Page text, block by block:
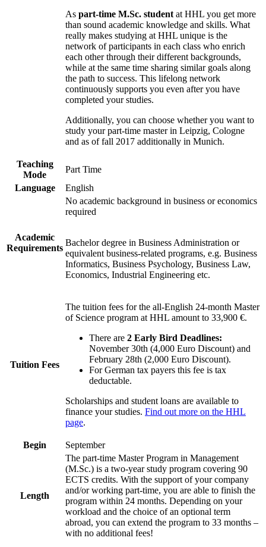
As part-time M.Sc. student at HHL you get more
than sound academic knowledge and skills. What
really makes studying at HHL unique is the
network of participants in each class who enrich
each other through their different backgrounds,
while at the same time sharing similar goals along
the path to success. This lifelong network
continuously supports you even after you have
completed your studies.
Additionally, you can choose whether you want to
study your part-time master in Leipzig, Cologne
and as of fall 2017 additionally in Munich.
Teaching
Mode
Part Time
Language
English
Academic
Requirements
No academic background in business or economics
required
Bachelor degree in Business Administration or
equivalent business-related programs, e.g. Business
Informatics, Business Psychology, Business Law,
Economics, Industrial Engineering etc.
Tuition Fees
The tuition fees for the all-English 24-month Master
of Science program at HHL amount to 33,900 €.
There are 2 Early Bird Deadlines:
November 30th (4,000 Euro Discount) and
February 28th (2,000 Euro Discount).
For German tax payers this fee is tax
deductable.
Scholarships and student loans are available to
finance your studies. Find out more on the HHL
page.
Begin September
Length
The part-time Master Program in Management
(M.Sc.) is a two-year study program covering 90
ECTS credits. With the support of your company
and/or working part-time, you are able to finish the
program within 24 months. Depending on your
workload and the choice of an optional term
abroad, you can extend the program to 33 months –
with no additional fees!